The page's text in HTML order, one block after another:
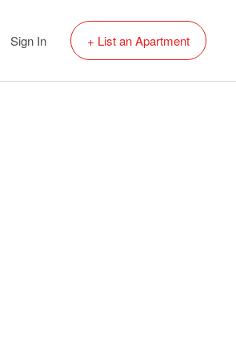
Sign In + List an Apartment